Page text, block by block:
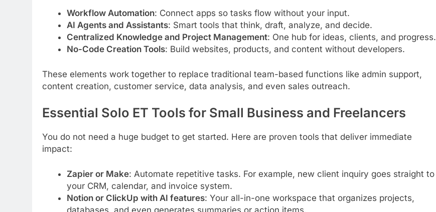
Workflow Automation: Connect apps so tasks flow without your input.
AI Agents and Assistants: Smart tools that think, draft, analyze, and decide.
Centralized Knowledge and Project Management: One hub for ideas, clients, and progress.
No-Code Creation Tools: Build websites, products, and content without developers.
These elements work together to replace traditional team-based functions like admin support,
content creation, customer service, data analysis, and even sales outreach.
Essential Solo ET Tools for Small Business and Freelancers
You do not need a huge budget to get started. Here are proven tools that deliver immediate
impact:
Zapier or Make: Automate repetitive tasks. For example, new client inquiry goes straight to
your CRM, calendar, and invoice system.
Notion or ClickUp with AI features: Your all-in-one workspace that organizes projects,
databases, and even generates summaries or action items.